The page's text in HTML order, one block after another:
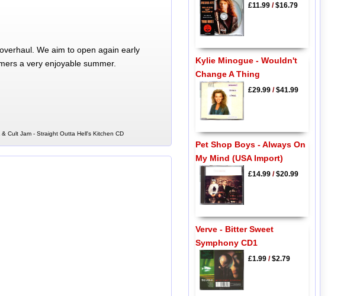
We aim to open again early
a very enjoyable summer.
Cult Jam - Straight Outta Hell's Kitchen CD
£11.99/$16.79
Kylie Minogue - Wouldn't
Change A Thing
£29.99/$41.99
Pet Shop Boys - Always On
My Mind (USA Import)
£14.99/$20.99
Verve - Bitter Sweet
Symphony CD1
£1.99/$2.79